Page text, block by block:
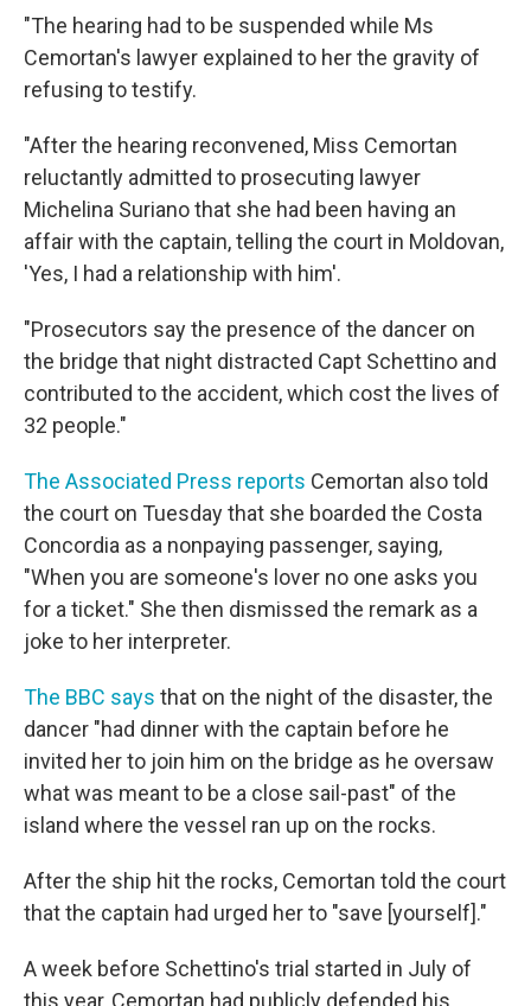
"The hearing had to be suspended while Ms
Cemortan's lawyer explained to her the gravity of
refusing to testify.
"After the hearing reconvened, Miss Cemortan
reluctantly admitted to prosecuting lawyer
Michelina Suriano that she had been having an
affair with the captain, telling the court in Moldovan,
'Yes, I had a relationship with him'.
"Prosecutors say the presence of the dancer on
the bridge that night distracted Capt Schettino and
contributed to the accident, which cost the lives of
32 people."
The Associated Press reports Cemortan also told
the court on Tuesday that she boarded the Costa
Concordia as a nonpaying passenger, saying,
"When you are someone's lover no one asks you
for a ticket." She then dismissed the remark as a
joke to her interpreter.
The BBC says that on the night of the disaster, the
dancer "had dinner with the captain before he
invited her to join him on the bridge as he oversaw
what was meant to be a close sail-past" of the
island where the vessel ran up on the rocks.
After the ship hit the rocks, Cemortan told the court
that the captain had urged her to "save [yourself]."
A week before Schettino's trial started in July of
this year, Cemortan had publicly defended his